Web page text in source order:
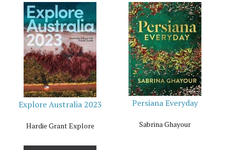
Explore Australia 2023
Hardie Grant Explore
Persiana Everyday
Sabrina Ghayour